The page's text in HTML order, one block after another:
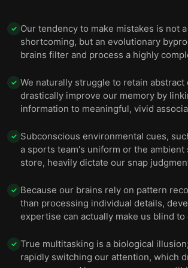
✓ Our tendency to make mistakes is not
shortcoming, but an evolutionary
brains filter and process a highly
✓ We naturally struggle to retain abstract
drastically improve our memory by
information to meaningful, vivid
✓ Subconscious environmental cues,
a sports team's uniform or the ambient
store, heavily dictate our snap
✓ Because our brains rely on pattern
than processing individual details,
expertise can actually make us blind
✓ True multitasking is a biological
rapidly switching our attention, which